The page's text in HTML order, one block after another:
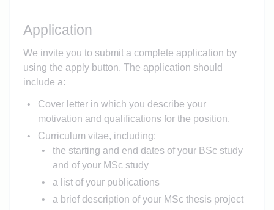
Application
We invite you to submit a complete application by
using the apply button. The application should
include a:
Cover letter in which you describe your
motivation and qualifications for the position.
Curriculum vitae, including:
the starting and end dates of your BSc study
and of your MSc study
a list of your publications
a brief description of your MSc thesis project